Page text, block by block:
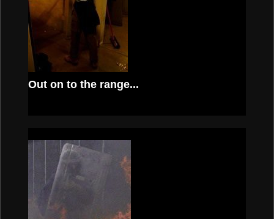
Out on to the range...